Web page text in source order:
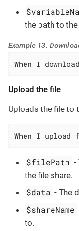
the path to
Example 13.
When I
Upload the file
Uploads the file to
When I upload
$filePath -
the file share.
$data - The
$shareName
to.